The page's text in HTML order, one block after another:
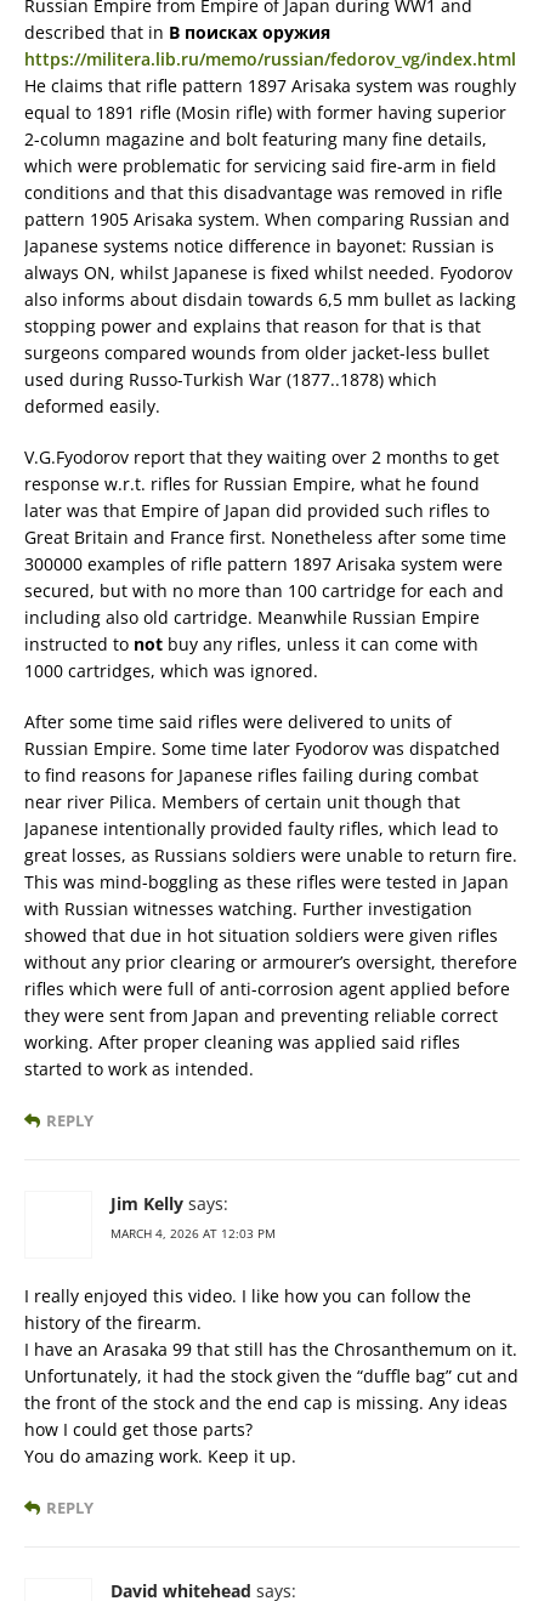
Russian Empire from Empire of Japan during WW1 and
described that in В поисках оружия
https://militera.lib.ru/memo/russian/fedorov_vg/index.html
He claims that rifle pattern 1897 Arisaka system was roughly
equal to 1891 rifle (Mosin rifle) with former having superior
2-column magazine and bolt featuring many fine details,
which were problematic for servicing said fire-arm in field
conditions and that this disadvantage was removed in rifle
pattern 1905 Arisaka system. When comparing Russian and
Japanese systems notice difference in bayonet: Russian is
always ON, whilst Japanese is fixed whilst needed. Fyodorov
also informs about disdain towards 6,5 mm bullet as lacking
stopping power and explains that reason for that is that
surgeons compared wounds from older jacket-less bullet
used during Russo-Turkish War (1877..1878) which
deformed easily.
V.G.Fyodorov report that they waiting over 2 months to get
response w.r.t. rifles for Russian Empire, what he found
later was that Empire of Japan did provided such rifles to
Great Britain and France first. Nonetheless after some time
300000 examples of rifle pattern 1897 Arisaka system were
secured, but with no more than 100 cartridge for each and
including also old cartridge. Meanwhile Russian Empire
instructed to not buy any rifles, unless it can come with
1000 cartridges, which was ignored.
After some time said rifles were delivered to units of
Russian Empire. Some time later Fyodorov was dispatched
to find reasons for Japanese rifles failing during combat
near river Pilica. Members of certain unit though that
Japanese intentionally provided faulty rifles, which lead to
great losses, as Russians soldiers were unable to return fire.
This was mind-boggling as these rifles were tested in Japan
with Russian witnesses watching. Further investigation
showed that due in hot situation soldiers were given rifles
without any prior clearing or armourer’s oversight, therefore
rifles which were full of anti-corrosion agent applied before
they were sent from Japan and preventing reliable correct
working. After proper cleaning was applied said rifles
started to work as intended.
REPLY
Jim Kelly says:
MARCH 4, 2026 AT 12:03 PM
I really enjoyed this video. I like how you can follow the
history of the firearm.
I have an Arasaka 99 that still has the Chrosanthemum on it.
Unfortunately, it had the stock given the “duffle bag” cut and
the front of the stock and the end cap is missing. Any ideas
how I could get those parts?
You do amazing work. Keep it up.
REPLY
David whitehead says: